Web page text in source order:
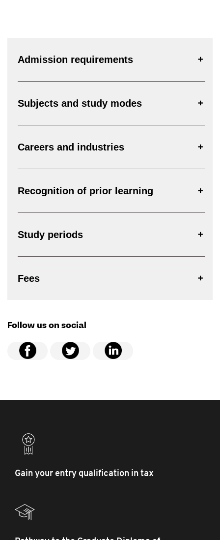
Admission requirements
Subjects and study modes
Careers and industries
Recognition of prior learning
Study periods
Fees
Follow us on social
Gain your entry qualification in tax